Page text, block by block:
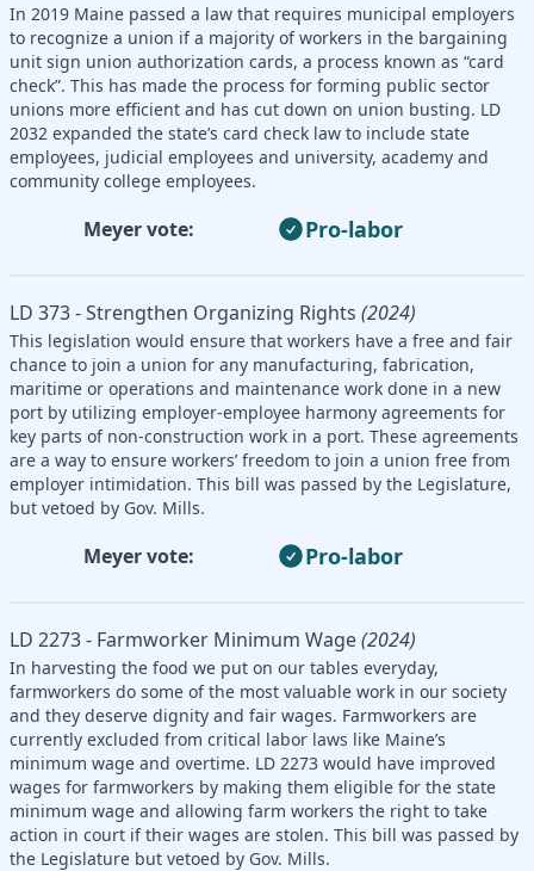
In 2019 Maine passed a law that requires municipal employers
to recognize a union if a majority of workers in the bargaining
unit sign union authorization cards, a process known as “card
check”. This has made the process for forming public sector
unions more efficient and has cut down on union busting. LD
2032 expanded the state’s card check law to include state
employees, judicial employees and university, academy and
community college employees.
Meyer vote: Pro-labor
LD 373 - Strengthen Organizing Rights (2024)
This legislation would ensure that workers have a free and fair
chance to join a union for any manufacturing, fabrication,
maritime or operations and maintenance work done in a new
port by utilizing employer-employee harmony agreements for
key parts of non-construction work in a port. These agreements
are a way to ensure workers’ freedom to join a union free from
employer intimidation. This bill was passed by the Legislature,
but vetoed by Gov. Mills.
Meyer vote: Pro-labor
LD 2273 - Farmworker Minimum Wage(2024)
In harvesting the food we put on our tables everyday,
farmworkers do some of the most valuable work in our society
and they deserve dignity and fair wages. Farmworkers are
currently excluded from critical labor laws like Maine’s
minimum wage and overtime. LD 2273 would have improved
wages for farmworkers by making them eligible for the state
minimum wage and allowing farm workers the right to take
action in court if their wages are stolen. This bill was passed by
the Legislature but vetoed by Gov. Mills.